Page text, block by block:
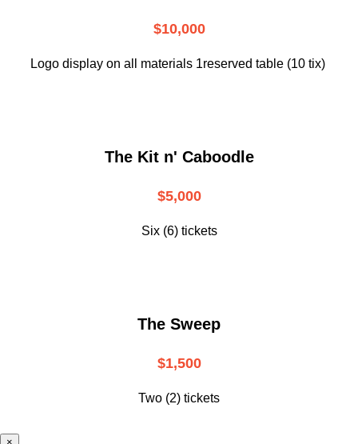
$10,000
Logo display on all materials 1reserved table (10 tix)
The Kit n' Caboodle
$5,000
Six (6) tickets
The Sweep
$1,500
Two (2) tickets